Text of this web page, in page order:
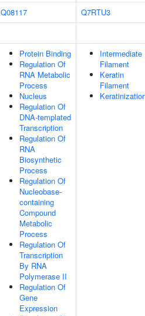
Q08117
Q7RTU3
Protein Binding
Regulation Of
RNA Metabolic
Process
Nucleus
Regulation Of
DNA-templated
Transcription
Regulation Of
RNA
Biosynthetic
Process
Regulation Of
Nucleobase-
containing
Compound
Metabolic
Process
Regulation Of
Transcription
By RNA
Polymerase II
Regulation Of
Gene
Expression
Intermediate
Filament
Keratin
Filament